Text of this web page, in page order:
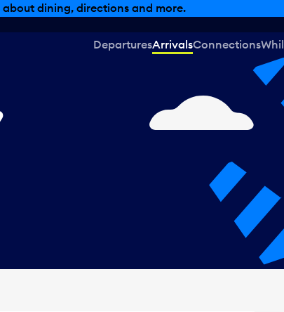
offers and more.
DeparturesArrivalsConnections